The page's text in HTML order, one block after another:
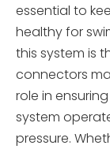
essential to
healthy for
this system is
connectors
role in
system
pressure.